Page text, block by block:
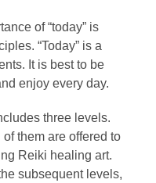
of “today” is
“Today” is a
It is best to be
enjoy every day.
three levels.
them are offered to
Reiki healing art.
subsequent levels,